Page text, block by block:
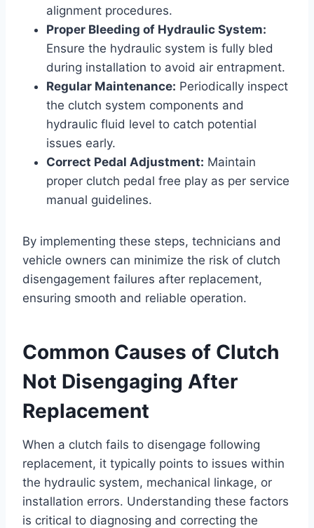
alignment procedures.
Proper Bleeding of Hydraulic System:
Ensure the hydraulic system is fully bled
during installation to avoid air entrapment.
Regular Maintenance: Periodically inspect
the clutch system components and
hydraulic fluid level to catch potential
issues early.
Correct Pedal Adjustment: Maintain
proper clutch pedal free play as per service
manual guidelines.
By implementing these steps, technicians and
vehicle owners can minimize the risk of clutch
disengagement failures after replacement,
ensuring smooth and reliable operation.
Common Causes of Clutch
Not Disengaging After
Replacement
When a clutch fails to disengage following
replacement, it typically points to issues within
the hydraulic system, mechanical linkage, or
installation errors. Understanding these factors
is critical to diagnosing and correcting the